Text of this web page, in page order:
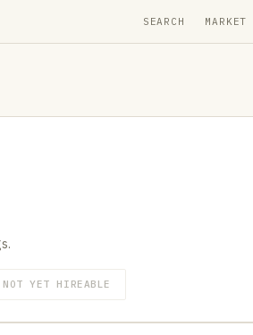
SEARCH MARKET
NOT YET HIREABLE